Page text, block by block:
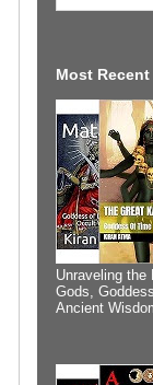
Most
Unraveling the
Gods,
Ancient